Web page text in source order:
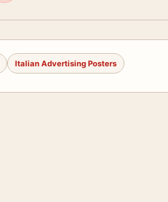
Italian Advertising Posters